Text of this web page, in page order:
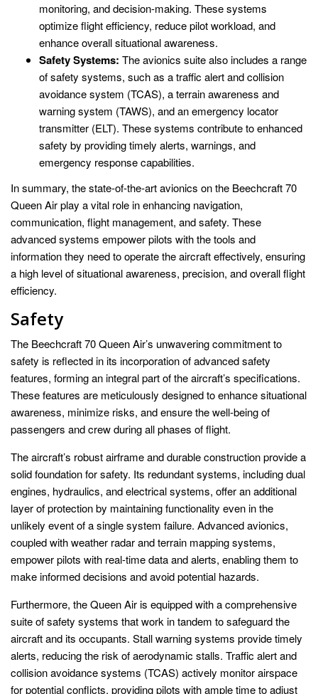
monitoring, and decision-making. These systems
optimize flight efficiency, reduce pilot workload, and
enhance overall situational awareness.
Safety Systems: The avionics suite also includes a range
of safety systems, such as a traffic alert and collision
avoidance system (TCAS), a terrain awareness and
warning system (TAWS), and an emergency locator
transmitter (ELT). These systems contribute to enhanced
safety by providing timely alerts, warnings, and
emergency response capabilities.
In summary, the state-of-the-art avionics on the Beechcraft 70
Queen Air play a vital role in enhancing navigation,
communication, flight management, and safety. These
advanced systems empower pilots with the tools and
information they need to operate the aircraft effectively, ensuring
a high level of situational awareness, precision, and overall flight
efficiency.
Safety
The Beechcraft 70 Queen Air’s unwavering commitment to
safety is reflected in its incorporation of advanced safety
features, forming an integral part of the aircraft’s specifications.
These features are meticulously designed to enhance situational
awareness, minimize risks, and ensure the well-being of
passengers and crew during all phases of flight.
The aircraft’s robust airframe and durable construction provide a
solid foundation for safety. Its redundant systems, including dual
engines, hydraulics, and electrical systems, offer an additional
layer of protection by maintaining functionality even in the
unlikely event of a single system failure. Advanced avionics,
coupled with weather radar and terrain mapping systems,
empower pilots with real-time data and alerts, enabling them to
make informed decisions and avoid potential hazards.
Furthermore, the Queen Air is equipped with a comprehensive
suite of safety systems that work in tandem to safeguard the
aircraft and its occupants. Stall warning systems provide timely
alerts, reducing the risk of aerodynamic stalls. Traffic alert and
collision avoidance systems (TCAS) actively monitor airspace
for potential conflicts, providing pilots with ample time to adjust